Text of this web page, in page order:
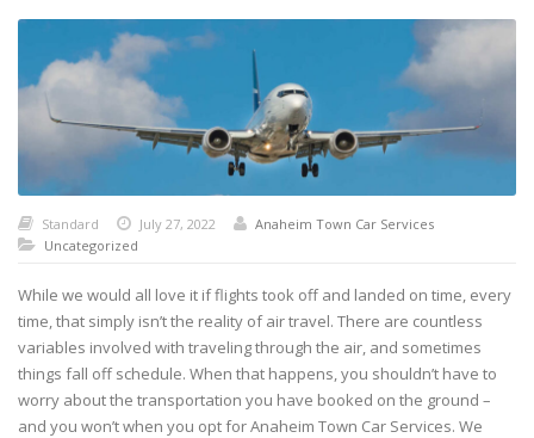
Standard July 27, 2022
Anaheim Town Car Services
Uncategorized
While we would all love it if flights took off and landed on time, every
time, that simply isn’t the reality of air travel. There are countless
variables involved with traveling through the air, and sometimes
things fall off schedule. When that happens, you shouldn’t have to
worry about the transportation you have booked on the ground –
and you won’t when you opt for Anaheim Town Car Services. We